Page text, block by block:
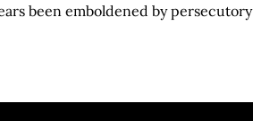
been emboldened by persecutory